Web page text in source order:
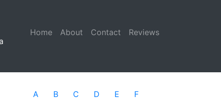
Home (current)
About Contact Reviews
A B C D E
F